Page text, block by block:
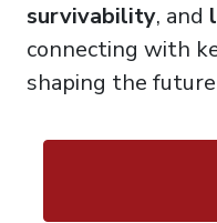
survivability, and
connecting with
shaping the